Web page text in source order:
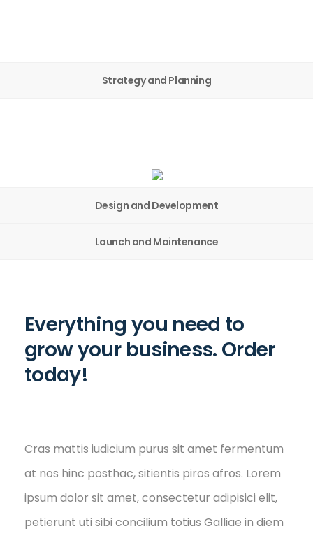
Strategy and Planning
Design and Development
Launch and Maintenance
Everything you need to
grow your business. Order
today!
Cras mattis iudicium purus sit amet fermentum
at nos hinc posthac, sitientis piros afros. Lorem
ipsum dolor sit amet, consectetur adipisici elit,
petierunt uti sibi concilium totius Galliae in diem